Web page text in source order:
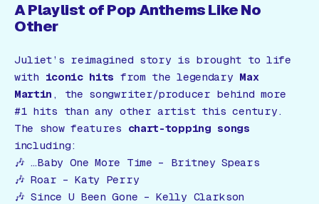
A Playlist of Pop Anthems Like No
Other
Juliet’s reimagined story is brought to life
with iconic hits from the legendary Max
Martin , the songwriter/producer behind more
#1 hits than any other artist this century.
The show features chart-topping songs
including:
🎶 …Baby One More Time – Britney Spears
🎶Roar – Katy Perry
🎶Since U Been Gone – Kelly Clarkson